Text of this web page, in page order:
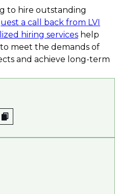
to hire outstanding
a call back from LVI
hiring services help
meet the demands of
and achieve long-term